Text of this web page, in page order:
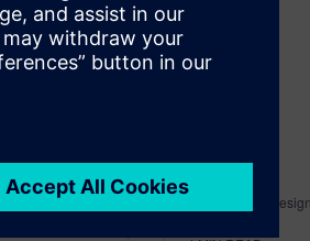
By Calibre IC